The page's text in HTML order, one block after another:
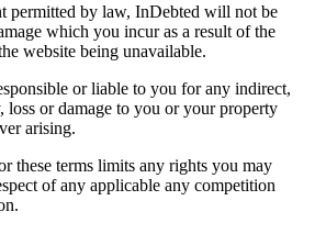
permitted by law, InDebted will not be
which you incur as a result of the
website being unavailable.
or liable to you for any indirect,
loss or damage to you or your property
arising.
these terms limits any rights you may
of any applicable any competition